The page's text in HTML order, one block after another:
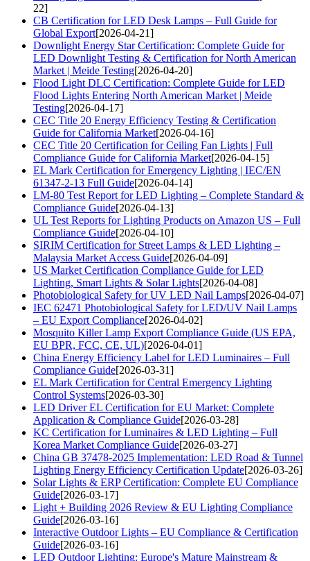
22]
CB Certification for LED Desk Lamps – Full Guide for
Global Export[2026-04-21]
Downlight Energy Star Certification: Complete Guide for
LED Downlight Testing & Certification for North American
Market | Meide Testing[2026-04-20]
Flood Light DLC Certification: Complete Guide for LED
Flood Lights Entering North American Market | Meide
Testing[2026-04-17]
CEC Title 20 Energy Efficiency Testing & Certification
Guide for California Market[2026-04-16]
CEC Title 20 Certification for Ceiling Fan Lights | Full
Compliance Guide for California Market[2026-04-15]
EL Mark Certification for Emergency Lighting | IEC/EN
61347-2-13 Full Guide[2026-04-14]
LM-80 Test Report for LED Lighting – Complete Standard &
Compliance Guide[2026-04-13]
UL Test Reports for Lighting Products on Amazon US – Full
Compliance Guide[2026-04-10]
SIRIM Certification for Street Lamps & LED Lighting –
Malaysia Market Access Guide[2026-04-09]
US Market Certification Compliance Guide for LED
Lighting, Smart Lights & Solar Lights[2026-04-08]
Photobiological Safety for UV LED Nail Lamps[2026-04-07]
IEC 62471 Photobiological Safety for LED/UV Nail Lamps
– EU Export Compliance[2026-04-02]
Mosquito Killer Lamp Export Compliance Guide (US EPA,
EU BPR, FCC, CE, UL)[2026-04-01]
China Energy Efficiency Label for LED Luminaires – Full
Compliance Guide[2026-03-31]
EL Mark Certification for Central Emergency Lighting
Control Systems[2026-03-30]
LED Driver EL Certification for EU Market: Complete
Application & Compliance Guide[2026-03-28]
KC Certification for Luminaires & LED Lighting – Full
Korea Market Compliance Guide[2026-03-27]
China GB 37478-2025 Implementation: LED Road & Tunnel
Lighting Energy Efficiency Certification Update[2026-03-26]
Solar Lights & ERP Certification: Complete EU Compliance
Guide[2026-03-17]
Light + Building 2026 Review & EU Lighting Compliance
Guide[2026-03-16]
Interactive Outdoor Lights – EU Compliance & Certification
Guide[2026-03-16]
LED Outdoor Lighting: Europe's Mature Mainstream &